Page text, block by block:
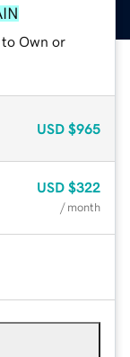
Own or
USD $965
USD $322
/ month